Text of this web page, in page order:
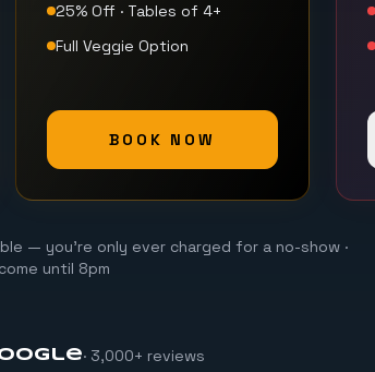
25% Off · Tables of 4+
Full Veggie Option
BOOK NOW
— you're only ever charged for a no-show ·
until 8pm
· 3,000+ reviews